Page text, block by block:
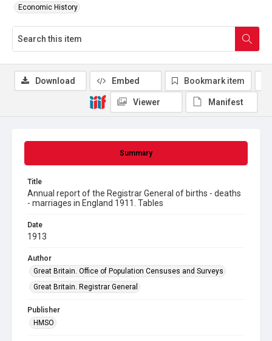
Economic History
Summary
Title
Annual report of the Registrar General of births - deaths
- marriages in England 1911. Tables
Date
1913
Author
Great Britain. Office of Population Censuses and Surveys
Great Britain. Registrar General
Publisher
HMSO
Download Embed Bookmark item
Viewer Manifest